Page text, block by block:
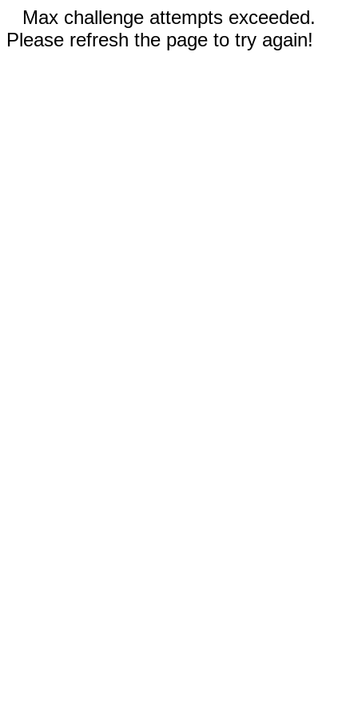
Max challenge attempts exceeded.
Please refresh the page to try again!